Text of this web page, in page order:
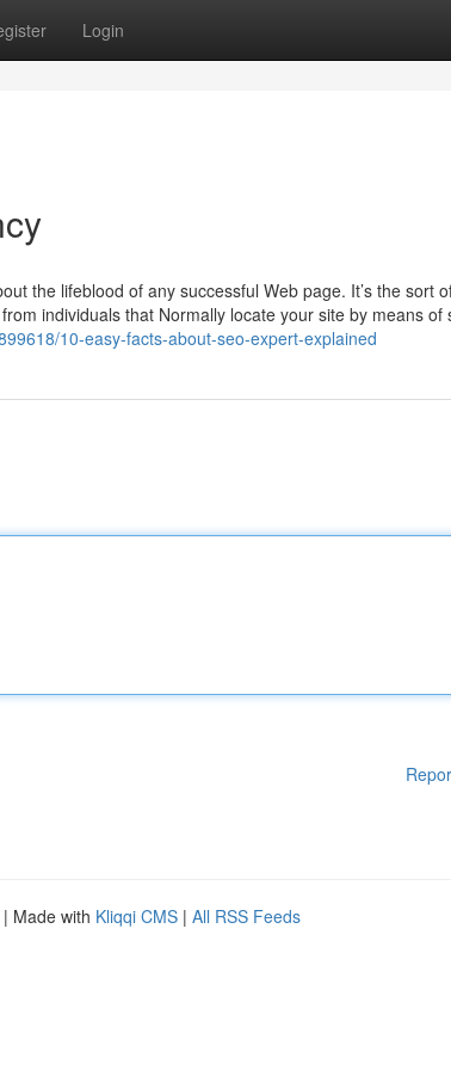
Login
the lifeblood of any successful Web page. It’s the sort
individuals that Normally locate your site by means of
10-easy-facts-about-seo-expert-explained
| Made with Kliqqi CMS | All RSS Feeds